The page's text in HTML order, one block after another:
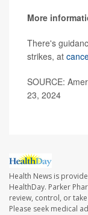
More
There's
strikes, at
SOURCE:
23, 2024
Health News is
HealthDay. Parker
review, control, or
Please seek medical